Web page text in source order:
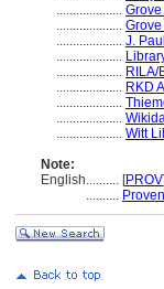
....................
....................
.................... J.
....................
.................... RILA/
.................... RKD
....................
....................
.................... Witt
Note:
English.......... [PROV]
..........